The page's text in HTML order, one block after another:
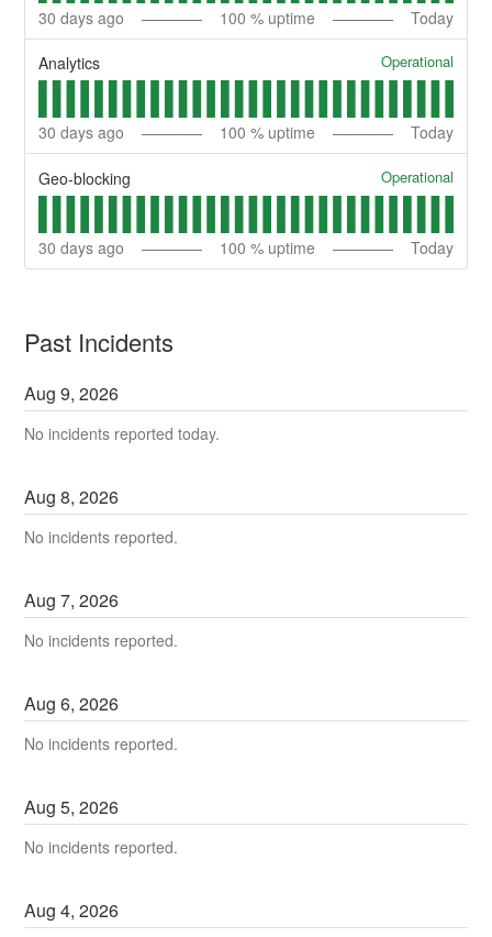
30 days ago 100 % uptime Today
Analytics Operational
30 days ago 100 % uptime Today
Geo-blocking Operational
30 days ago 100 % uptime Today
Past Incidents
Aug9,2026
No incidents reported today.
Aug8,2026
No incidents reported.
Aug7,2026
No incidents reported.
Aug6,2026
No incidents reported.
Aug5,2026
No incidents reported.
Aug4,2026